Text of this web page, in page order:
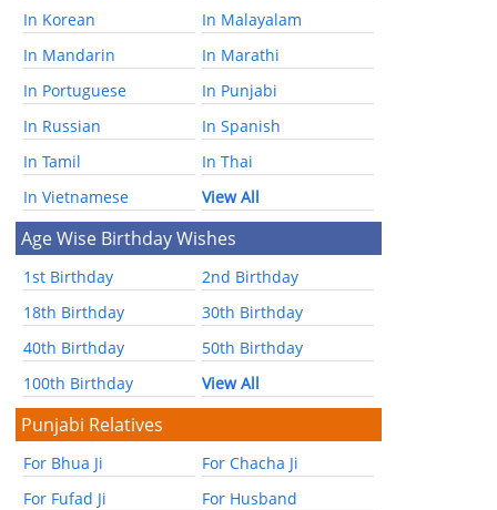
In Korean
In Malayalam
In Mandarin
In Marathi
In Portuguese
In Punjabi
In Russian
In Spanish
In Tamil
In Thai
In Vietnamese
View All
Age Wise Birthday Wishes
1st Birthday
2nd Birthday
18th Birthday
30th Birthday
40th Birthday
50th Birthday
100th Birthday
View All
Punjabi Relatives
For Bhua Ji
For Chacha Ji
For Fufad Ji
For Husband